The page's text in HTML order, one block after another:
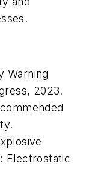
Warning
2023.
Electrostatic